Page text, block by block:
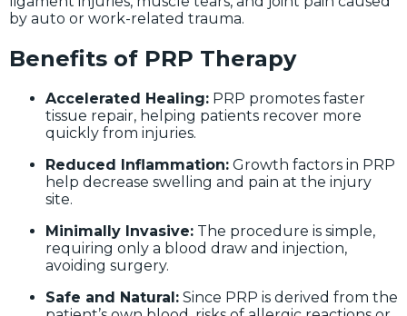
by auto or work-related trauma.
Benefits of PRP Therapy
Accelerated Healing: PRP promotes faster
tissue repair, helping patients recover more
quickly from injuries.
Reduced Inflammation: Growth factors in PRP
help decrease swelling and pain at the injury
site.
Minimally Invasive: The procedure is simple,
requiring only a blood draw and injection,
avoiding surgery.
Safe and Natural: Since PRP is derived from the